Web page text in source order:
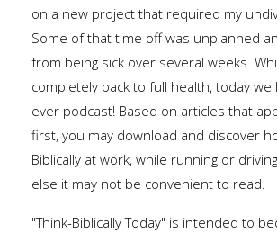
on a new project that required my
Some of that time off was unplanned
from being sick over several weeks.
completely back to full health, today
ever podcast! Based on articles that
first, you may download and discover
Biblically at work, while running or
else it may not be convenient to read.
"Think-Biblically Today" is intended to